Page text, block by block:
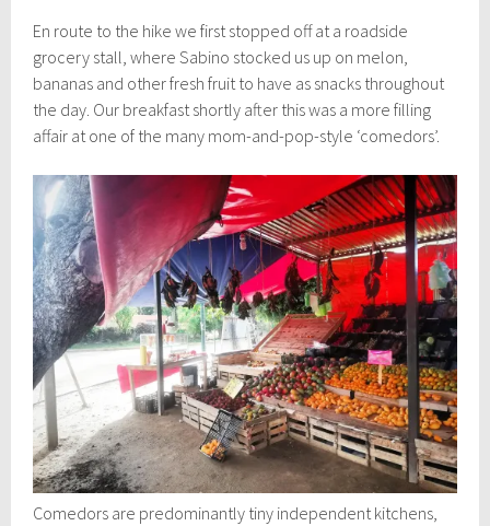
En route to the hike we first stopped off at a roadside
grocery stall, where Sabino stocked us up on melon,
bananas and other fresh fruit to have as snacks throughout
the day. Our breakfast shortly after this was a more filling
affair at one of the many mom-and-pop-style ‘comedors’.
Comedors are predominantly tiny independent kitchens,